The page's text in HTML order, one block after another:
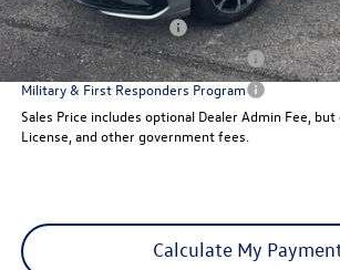
College Graduate Bonus
Military & First Responders Program
Military & First Responders Program
Sales Price includes optional Dealer Admin Fee, but
License, and other government fees.
Calculate My